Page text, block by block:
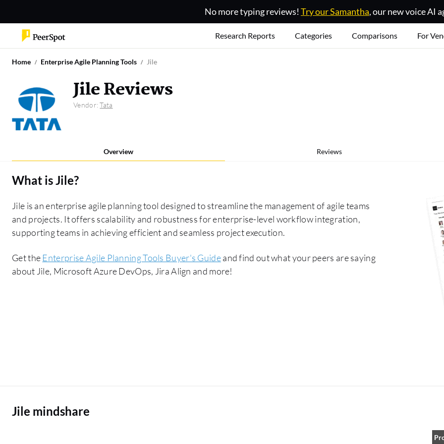
No more typing reviews! Try our Samantha, our new voice AI
Research Reports Categories Comparisons For
Home Enterprise Agile Planning Tools Jile
Jile Reviews
Vendor:Tata
Overview Reviews
What isJile?
Jile is an enterprise agile planning tool designed to streamline the management of agile teams
and projects. It offers scalability and robustness for enterprise-level workflow integration,
supporting teams in achieving efficient and seamless project execution.
Get theEnterprise Agile Planning Tools Buyer's Guideand find out what your peers are saying
about Jile, Microsoft Azure DevOps, Jira Align and more!
Jile mindshare